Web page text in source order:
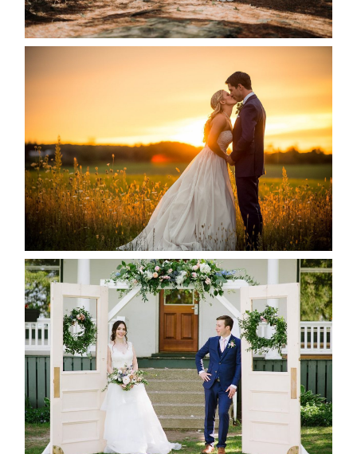
READ MORE...
KRISTEN & SEAN’S COUNTRY
READ MORE...
BAYVIEW-WILDWOOD RESORT
-ALLIE & JP’S WEDDING
READ MORE...